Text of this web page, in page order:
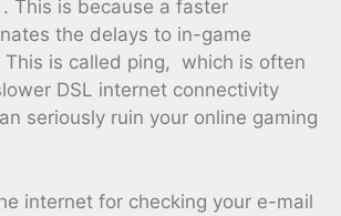
This is because a faster
the delays to in-game
This is called ping, which is often
DSL internet connectivity
seriously ruin your online gaming
internet for checking your e-mail